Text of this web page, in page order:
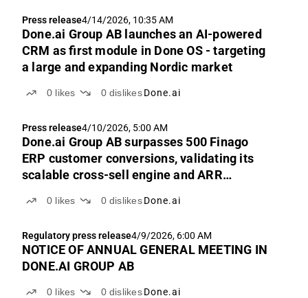
Press release4/14/2026, 10:35 AM
Done.ai Group AB launches an AI-powered
CRM as first module in Done OS - targeting
a large and expanding Nordic market
0 likes 0 dislikes Done.ai
Press release4/10/2026, 5:00 AM
Done.ai Group AB surpasses 500 Finago
ERP customer conversions, validating its
scalable cross-sell engine and ARR
0 likes 0 dislikes Done.ai
Regulatory press release4/9/2026, 6:00 AM
NOTICE OF ANNUAL GENERAL MEETING IN
DONE.AI GROUP AB
0 likes 0 dislikes Done.ai